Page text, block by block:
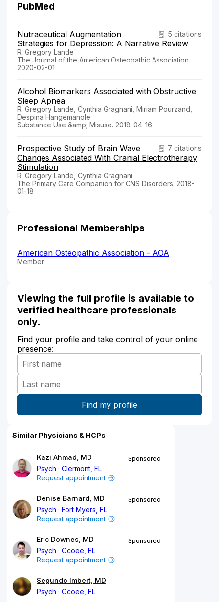
PubMed
5 citations
Nutraceutical Augmentation
Strategies for Depression: A Narrative Review
R. Gregory Lande
The Journal of the American Osteopathic Association.
2020-02-01
Alcohol Biomarkers Associated with Obstructive
Sleep Apnea.
R. Gregory Lande, Cynthia Gragnani, Miriam Pourzand,
Despina Hangemanole
Substance Use &amp; Misuse. 2018-04-16
7 citations
Prospective Study of Brain Wave
Changes Associated With Cranial Electrotherapy
Stimulation
R. Gregory Lande, Cynthia Gragnani
The Primary Care Companion for CNS Disorders. 2018-
01-18
Professional Memberships
American Osteopathic Association - AOA
Member
Viewing the full profile is available to
verified healthcare professionals
only.
Find your profile and take control of your online
presence:
Similar Physicians & HCPs
Kazi Ahmad, MD
Psych
Clermont, FL
Sponsored
Request appointment
Denise Barnard, MD
Psych
Fort Myers, FL
Sponsored
Request appointment
Eric Downes, MD
Psych
Ocoee, FL
Sponsored
Request appointment
Segundo Imbert, MD
Psych
Ocoee, FL